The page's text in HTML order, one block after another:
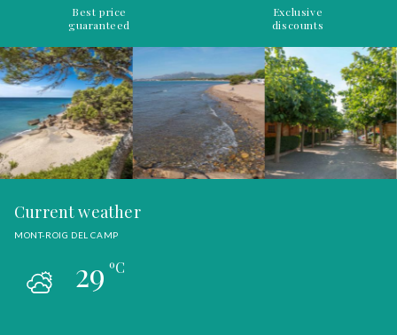
Best price
guaranteed
Exclusive
discounts
Current weather
MONT-ROIG DEL CAMP
29ºC